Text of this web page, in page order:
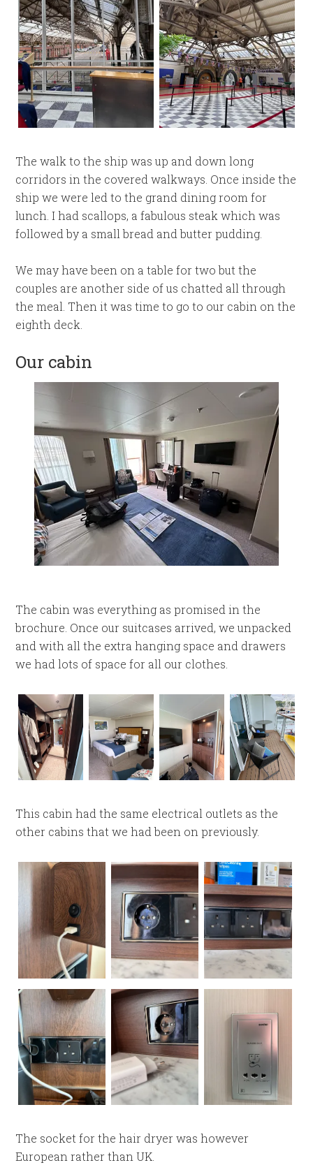
The walk to the ship was up and down long
corridors in the covered walkways. Once inside the
ship we were led to the grand dining room for
lunch. I had scallops, a fabulous steak which was
followed by a small bread and butter pudding.
We may have been on a table for two but the
couples are another side of us chatted all through
the meal. Then it was time to go to our cabin on the
eighth deck.
Our cabin
The cabin was everything as promised in the
brochure. Once our suitcases arrived, we unpacked
and with all the extra hanging space and drawers
we had lots of space for all our clothes.
This cabin had the same electrical outlets as the
other cabins that we had been on previously.
The socket for the hair dryer was however
European rather than UK.